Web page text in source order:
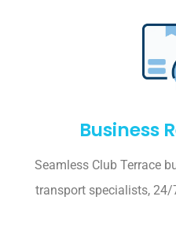
Business
Seamless Club Terrace
transport specialists, 24/